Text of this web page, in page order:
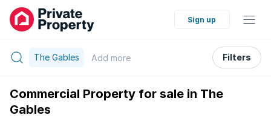
Sign up
The Gables Add more Filters
Commercial Property for sale in The
Gables